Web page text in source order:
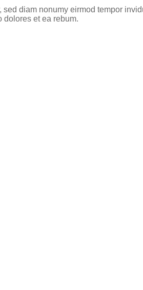
diam nonumy eirmod tempor
dolores et ea rebum.